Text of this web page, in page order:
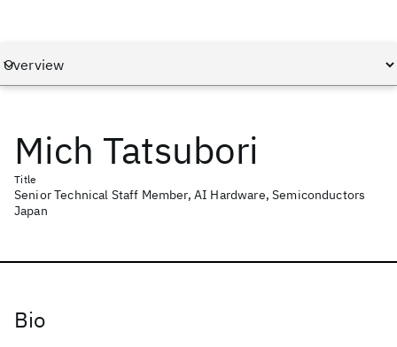
Mich Tatsubori
Title
Senior Technical Staff Member, AI Hardware, Semiconductors
Japan
Bio